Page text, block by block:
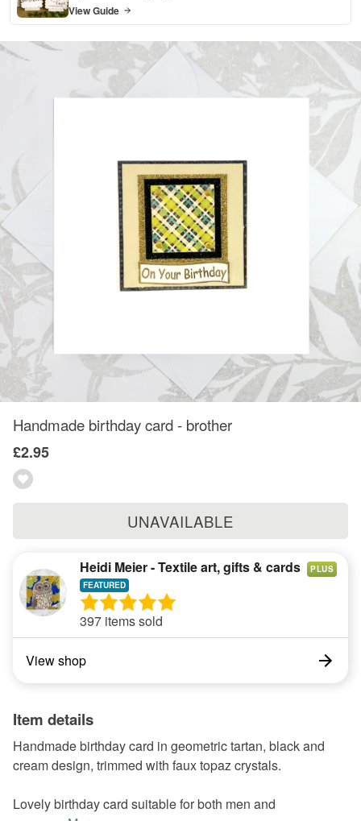
View Guide
Handmade birthday card - brother
£2.95
UNAVAILABLE
Heidi Meier - Textile art, gifts & cards PLUS
397 items sold
View shop
Item details
Handmade birthday card in geometric tartan, black and
cream design, trimmed with faux topaz crystals.
Lovely birthday card suitable for both men and